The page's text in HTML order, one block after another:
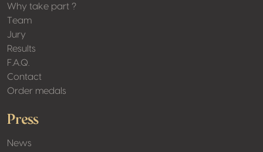
Why take part ?
Team
Jury
Results
F.A.Q.
Contact
Order medals
Press
News